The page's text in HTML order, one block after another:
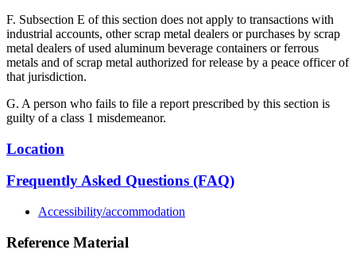
F. Subsection E of this section does not apply to transactions with
industrial accounts, other scrap metal dealers or purchases by scrap
metal dealers of used aluminum beverage containers or ferrous
metals and of scrap metal authorized for release by a peace officer of
that jurisdiction.
G. A person who fails to file a report prescribed by this section is
guilty of a class 1 misdemeanor.
Location
Frequently Asked Questions (FAQ)
Accessibility/accommodation
Reference Material